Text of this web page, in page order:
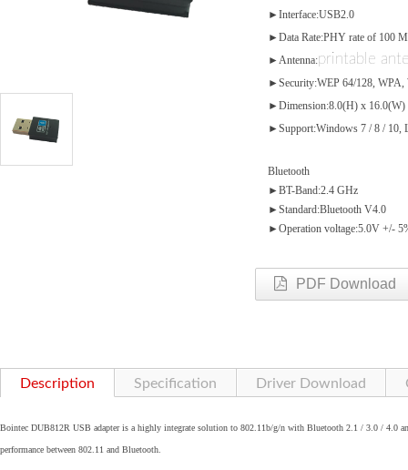
►Interface:USB2.0
►Data Rate:PHY rate of 100
►Antenna:printable
►Security:WEP 64/128, WPA,
►Dimension:8.0(H) x 16.0(W)
►Support:Windows 7 / 8 / 10,
Bluetooth
►BT-Band:2.4 GHz
►Standard:Bluetooth V4.0
►Operation voltage:5.0V +/-
PDF Download
Description Specification Driver Download
Bointec DUB812R USB adapter is a highly integrate solution to 802.11b/g/n with Bluetooth 2.1 / 3.0 / 4.0
performance between 802.11 and Bluetooth.